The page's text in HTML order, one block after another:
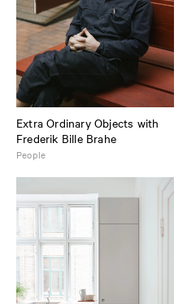
Extra Ordinary Objects with
Frederik Bille Brahe
People